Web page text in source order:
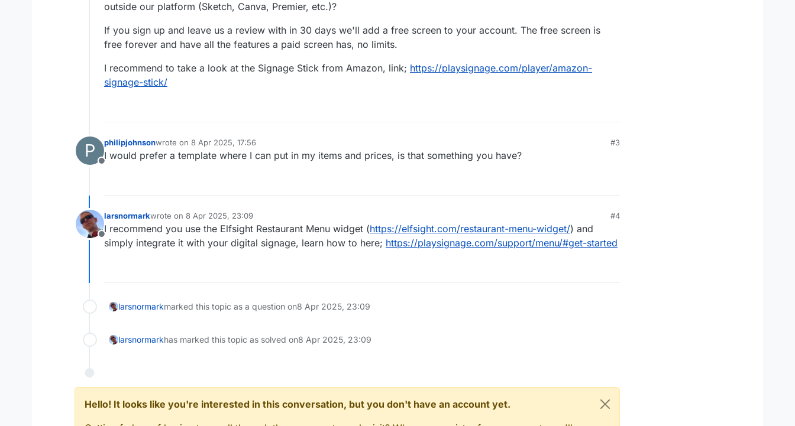
outside our platform (Sketch, Canva, Premier, etc.)?
If you sign up and leave us a review with in 30 days we'll add a free screen to your account. The free screen is
free forever and have all the features a paid screen has, no limits.
I recommend to take a look at the Signage Stick from Amazon, link; https://playsignage.com/player/amazon-
signage-stick/
P
Offline
philipjohnsonwrote on 8 Apr 2025, 17:56
last edited by
#3
I would prefer a template where I can put in my items and prices, is that something you have?
Offline
larsnormarkwrote on 8 Apr 2025, 23:09
last edited by
#4
I recommend you use the Elfsight Restaurant Menu widget (https://elfsight.com/restaurant-menu-widget/) and
simply integrate it with your digital signage, learn how to here; https://playsignage.com/support/menu/#get-started
larsnormarkmarked this topic as a question on8 Apr 2025, 23:09
larsnormarkhas marked this topic as solved on8 Apr 2025, 23:09
Hello! It looks like you're interested in this conversation, but you don't have an account yet.